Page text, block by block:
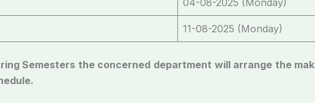
11-08-2025 (Monday)
Semesters the concerned department will arrange the